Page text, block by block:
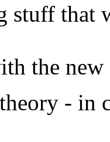
stuff that
the
- in